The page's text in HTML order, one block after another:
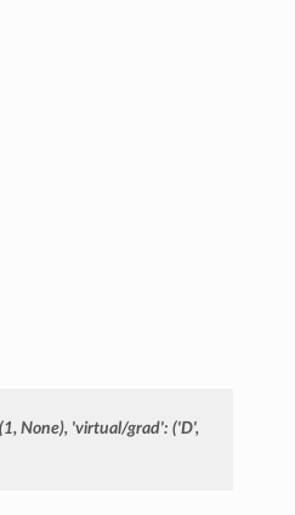
(1, None), 'virtual/grad': ('D',